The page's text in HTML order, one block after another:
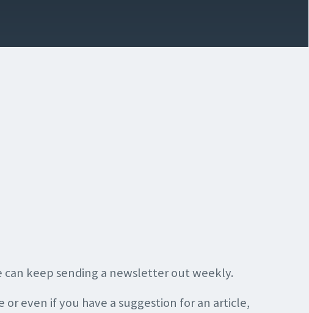
can keep sending a newsletter out weekly.
even if you have a suggestion for an article,